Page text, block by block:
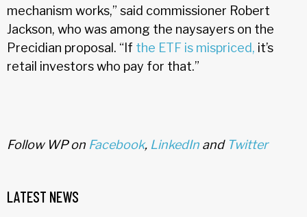
mechanism works,” said commissioner Robert
Jackson, who was among the naysayers on the
Precidian proposal. “If the ETF is mispriced, it’s
retail investors who pay for that.”
Follow WP on Facebook, LinkedIn and Twitter
LATEST NEWS